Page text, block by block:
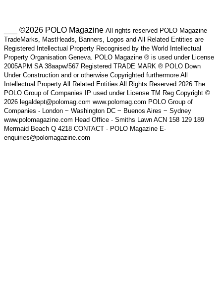
___ ©2026 POLO Magazine All rights reserved POLO Magazine
TradeMarks, MastHeads, Banners, Logos and All Related Entities are
Registered Intellectual Property Recognised by the World Intellectual
Property Organisation Geneva. POLO Magazine ® is used under License
2005APM SA 38aapw/567 Registered TRADE MARK ® POLO Down
Under Construction and or otherwise Copyrighted furthermore All
Intellectual Property All Related Entities All Rights Reserved 2026 The
POLO Group of Companies IP used under License TM Reg Copyright ©
2026 legaldept@polomag.com www.polomag.com POLO Group of
Companies - London ~ Washington DC ~ Buenos Aires ~ Sydney
www.polomagazine.com Head Office - Smiths Lawn ACN 158 129 189
Mermaid Beach Q 4218 CONTACT - POLO Magazine E-
enquiries@polomagazine.com